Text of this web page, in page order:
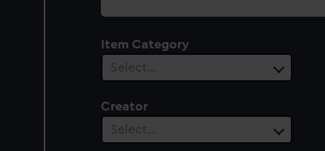
Item Category
Select…
Creator
Select…